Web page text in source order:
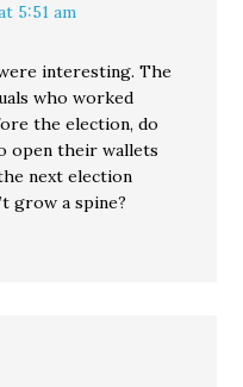
5:51 am
interesting. The
who worked
the election, do
open their wallets
next election
grow a spine?